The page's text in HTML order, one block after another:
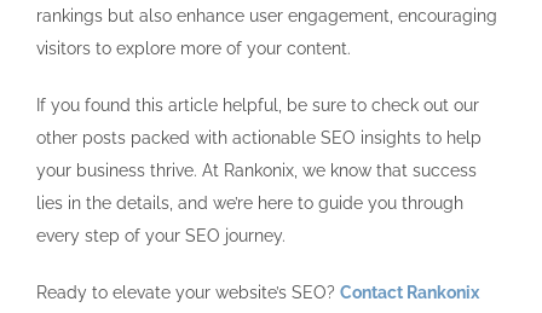
rankings but also enhance user engagement, encouraging
visitors to explore more of your content.
If you found this article helpful, be sure to check out our
other posts packed with actionable SEO insights to help
your business thrive. At Rankonix, we know that success
lies in the details, and we’re here to guide you through
every step of your SEO journey.
Ready to elevate your website’s SEO? Contact Rankonix